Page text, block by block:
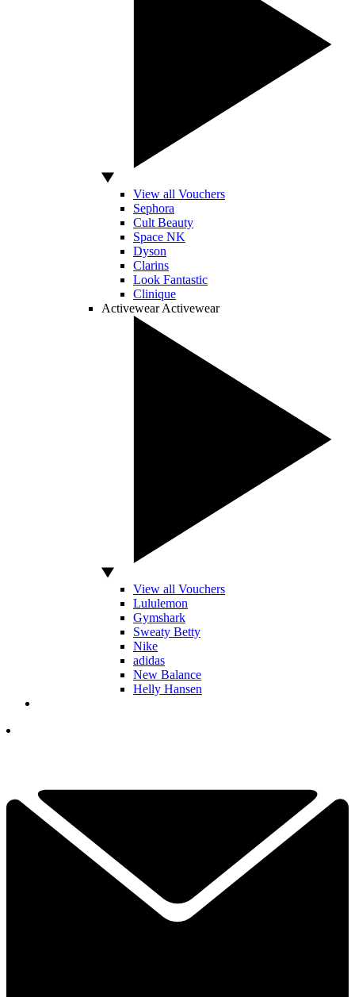
View all Vouchers
Sephora
Cult Beauty
Space NK
Dyson
Clarins
Look Fantastic
Clinique
Activewear Activewear
View all Vouchers
Lululemon
Gymshark
Sweaty Betty
Nike
adidas
New Balance
Helly Hansen